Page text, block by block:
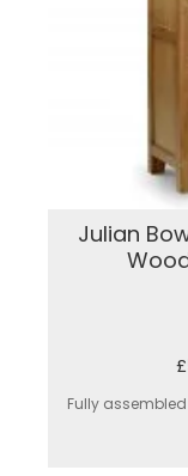
Julian
Fully